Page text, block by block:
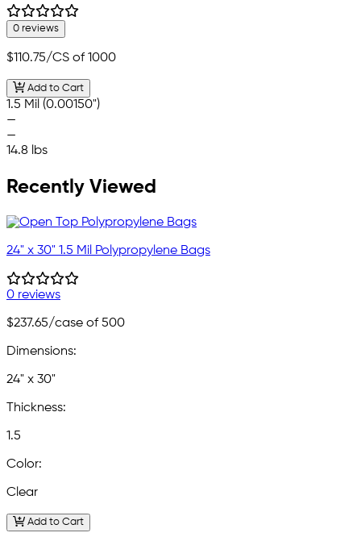
0 reviews
$110.75/CS of 1000
Add to Cart
1.5 Mil (0.00150")
—
—
14.8 lbs
Recently Viewed
24" x 30" 1.5 Mil Polypropylene Bags
0 reviews
$237.65/case of 500
Dimensions:
24" x 30"
Thickness:
1.5
Color:
Clear
Add to Cart